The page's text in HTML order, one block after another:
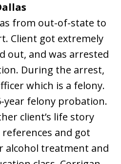
from out-of-state to
Client got extremely
out, and was arrested
During the arrest,
which is a felony.
year felony probation.
client’s life story
and got
alcohol treatment and